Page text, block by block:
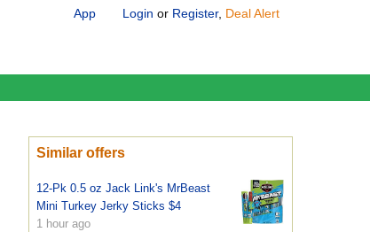
App Login or Register, Deal Alert
Similar offers
12-Pk 0.5 oz Jack Link's MrBeast
Mini Turkey Jerky Sticks $4
1 hour ago